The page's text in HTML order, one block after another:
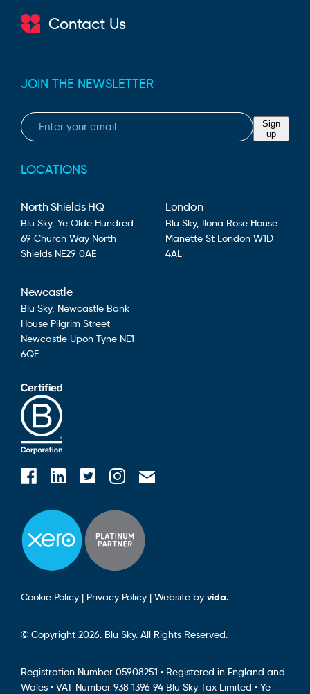
Contact Us
JOIN THE NEWSLETTER
Email
Sign
up
LOCATIONS
North Shields HQ
Blu Sky, Ye Olde Hundred
69 Church Way North
Shields NE29 0AE
London
Blu Sky, Ilona Rose House
Manette St London W1D
4AL
Newcastle
Blu Sky, Newcastle Bank
House Pilgrim Street
Newcastle Upon Tyne NE1
6QF
Blusky on Facebook
Blusky on Linkedin
Blusky on Twitter
Blusky on Instagram
Cookie Policy | Privacy Policy | Website by vida.
© Copyright 2026. Blu Sky. All Rights Reserved.
Registration Number 05908251 • Registered in England and
Wales • VAT Number 938 1396 94 Blu Sky Tax Limited • Ye